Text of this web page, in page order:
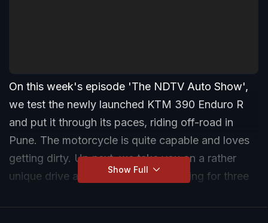
On this week's episode 'The NDTV Auto Show',
we test the newly launched KTM 390 Enduro R
and put it through its paces, riding off-road in
Pune. The motorcycle is quite capable and loves
getting dirty. Up next, we take you on a rather
unique drive around Delhi NCR, hunting for three
Show Full